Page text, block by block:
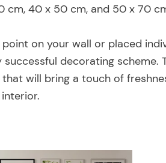
cm, 40 x 50 cm, and 50 x 70
on your wall or placed
decorating scheme.
will bring a touch of